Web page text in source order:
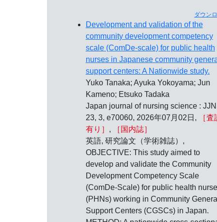
ダウン
Development and validation of the
community development competency
scale (ComDe-scale) for public health
nurses in Japanese community
support centers: A Nationwide study.
Yuko Tanaka; Ayuka Yokoyama; Jun
Kameno; Etsuko Tadaka
Japan journal of nursing science :
23, 3, e70060, 2026年07月02日,
［査
有り］ ,
［国内誌］
英語, 研究論文（学術雑誌）,
OBJECTIVE: This study aimed to
develop and validate the Community
Development Competency Scale
(ComDe-Scale) for public health
(PHNs) working in Community
Support Centers (CGSCs) in Japan.